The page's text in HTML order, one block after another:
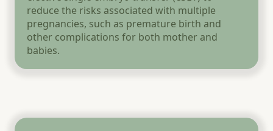
reduce the risks associated with multiple
pregnancies, such as premature birth and
other complications for both mother and
babies.